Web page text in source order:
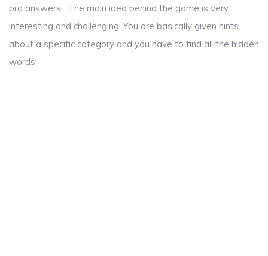
pro answers . The main idea behind the game is very
interesting and challenging. You are basically given hints
about a specific category and you have to find all the hidden
words!